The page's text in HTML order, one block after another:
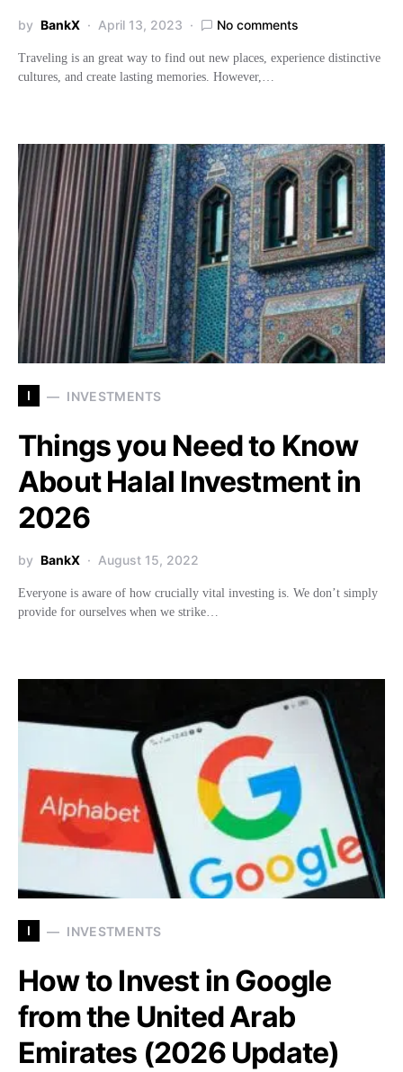
by BankX April 13, 2023 No comments
Traveling is an great way to find out new places, experience distinctive
cultures, and create lasting memories. However,…
I INVESTMENTS
Things you Need to Know
About Halal Investment in
2026
by BankX August 15, 2022
Everyone is aware of how crucially vital investing is. We don’t simply
provide for ourselves when we strike…
I INVESTMENTS
How to Invest in Google
from the United Arab
Emirates (2026 Update)